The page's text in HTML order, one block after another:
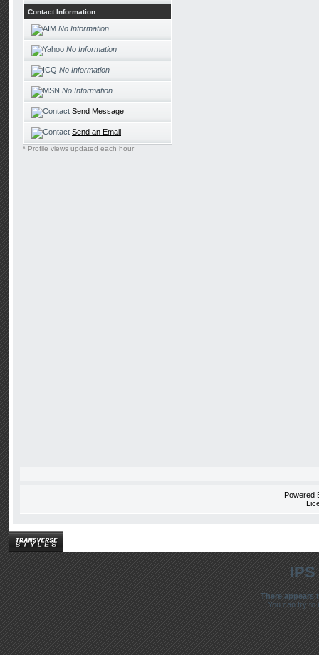
Contact Information
No Information
No Information
No Information
No Information
Send Message
Send an Email
* Profile views updated each hour
Powered
There appears
You can try to